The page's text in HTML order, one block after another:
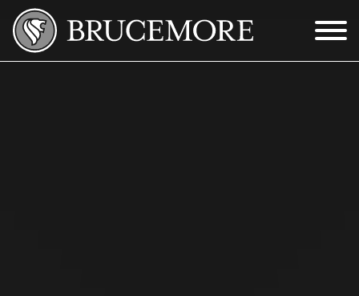
Skip to Main Content
Menu